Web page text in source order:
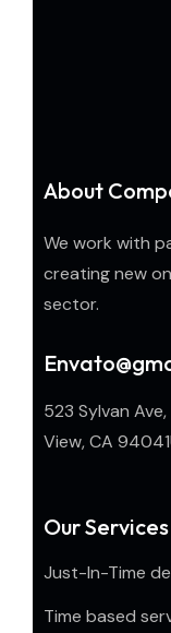
About
We work with
creating new
sector.
523 Sylvan
View, CA
Our Services
Just-In-Time
Time based